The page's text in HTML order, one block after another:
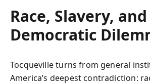
Race, Slavery,
Democratic
Tocqueville turns from general
America’s deepest contradiction: